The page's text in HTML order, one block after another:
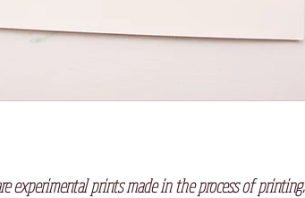
experimental prints made in the process of printing.